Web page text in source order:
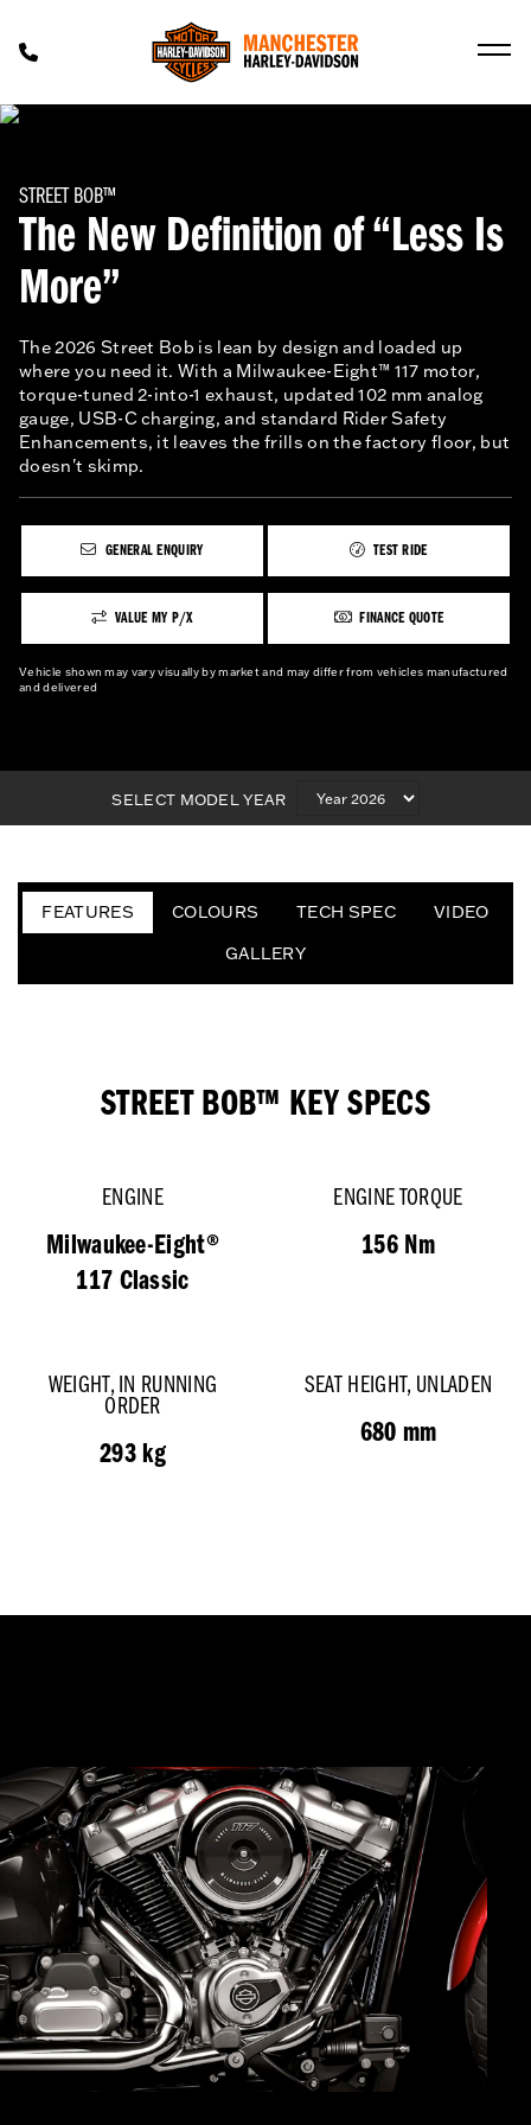
STREET BOB™
The New Definition of “Less Is
More”
The 2026 Street Bob is lean by design and loaded up
where you need it. With a Milwaukee-Eight™ 117 motor,
torque-tuned 2-into-1 exhaust, updated 102 mm analog
gauge, USB-C charging, and standard Rider Safety
Enhancements, it leaves the frills on the factory floor, but
doesn't skimp.
GENERAL ENQUIRY TEST RIDE
VALUE MY P/X FINANCE QUOTE
Vehicle shown may vary visually by market and may differ from vehicles manufactured
and delivered
SELECT MODEL YEAR
FEATURES COLOURS TECH SPEC
VIDEO
GALLERY
STREET BOB™ KEY SPECS
ENGINE
Milwaukee-Eight®
117 Classic
ENGINE TORQUE
156 Nm
WEIGHT, IN RUNNING
ORDER
293 kg
SEAT HEIGHT, UNLADEN
680 mm